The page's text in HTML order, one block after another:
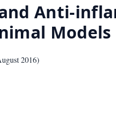
Anti-
Models
2016)